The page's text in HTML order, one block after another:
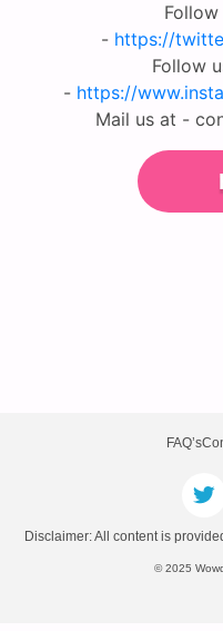
- https://
Follow
- https://
Mail us at -
FAQ’s
Disclaimer: All content is
© 2025